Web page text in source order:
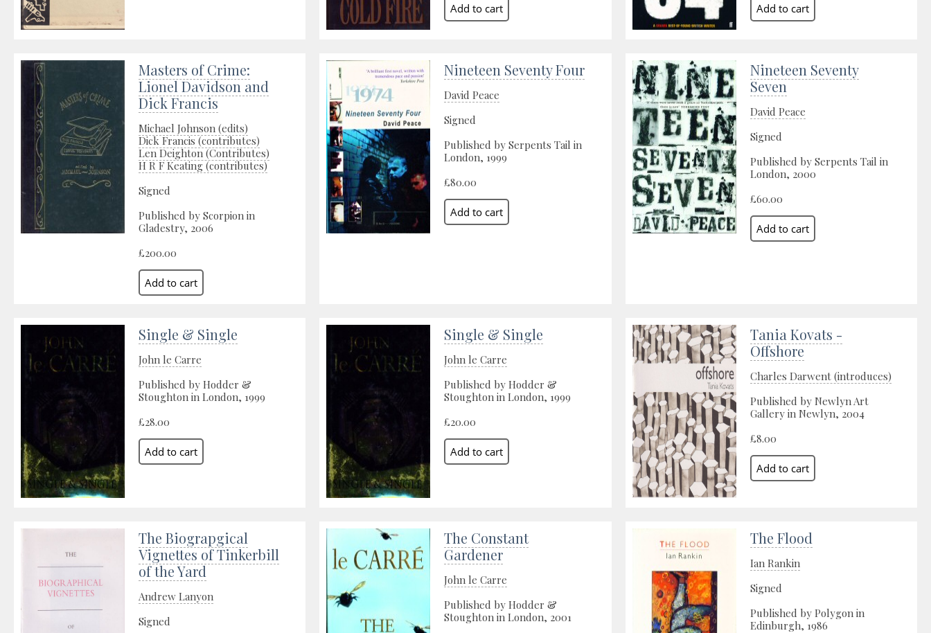
Masters of Crime:
Lionel Davidson and
Dick Francis
Michael Johnson (edits)
Dick Francis (contributes)
Len Deighton (Contributes)
H R F Keating (contributes)
Signed
Published by Scorpion in
Gladestry, 2006
£200.00
Nineteen Seventy Four
David Peace
Signed
Published by Serpents Tail in
London, 1999
£80.00
Nineteen Seventy
Seven
David Peace
Signed
Published by Serpents Tail in
London, 2000
£60.00
Single & Single
John le Carre
Published by Hodder &
Stoughton in London, 1999
£28.00
Single & Single
John le Carre
Published by Hodder &
Stoughton in London, 1999
£20.00
Tania Kovats -
Offshore
Charles Darwent (introduces)
Published by Newlyn Art
Gallery in Newlyn, 2004
£8.00
The Biograpgical
Vignettes of Tinkerbill
of the Yard
Andrew Lanyon
Signed
The Constant
Gardener
John le Carre
Published by Hodder &
Stoughton in London, 2001
The Flood
Ian Rankin
Signed
Published by Polygon in
Edinburgh, 1986